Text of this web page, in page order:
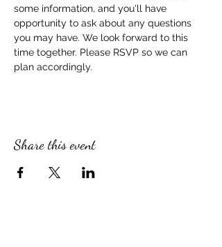
some information, and you'll have
opportunity to ask about any questions
you may have. We look forward to this
time together. Please RSVP so we can
plan accordingly.
Share this event